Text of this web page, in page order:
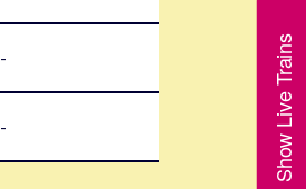
Show Live Trains
-
-